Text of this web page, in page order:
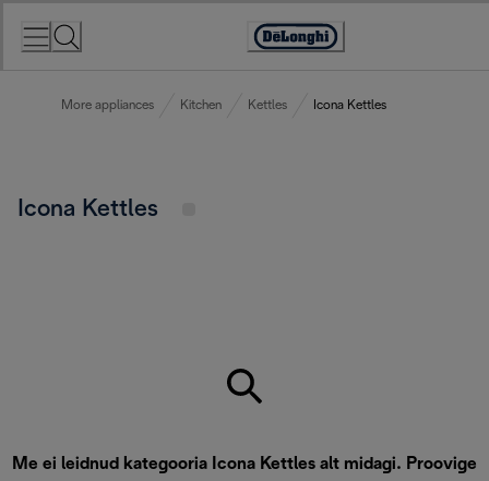
Accessibility
More appliances Kitchen Kettles Icona Kettles
Icona Kettles
Me ei leidnud kategooria Icona Kettles alt midagi. Proovige